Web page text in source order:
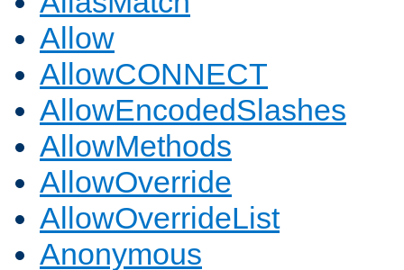
Allow
AllowCONNECT
AllowEncodedSlashes
AllowMethods
AllowOverride
AllowOverrideList
Anonymous